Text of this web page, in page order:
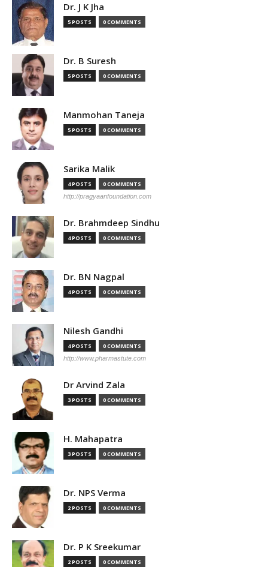
Dr. J K Jha
5 POSTS 0 COMMENTS
Dr. B Suresh
5 POSTS 0 COMMENTS
Manmohan Taneja
5 POSTS 0 COMMENTS
Sarika Malik
4 POSTS 0 COMMENTS
http://pragyaanfoundation.com
Dr. Brahmdeep Sindhu
4 POSTS 0 COMMENTS
Dr. BN Nagpal
4 POSTS 0 COMMENTS
Nilesh Gandhi
4 POSTS 0 COMMENTS
http://www.pharmastute.com
Dr Arvind Zala
3 POSTS 0 COMMENTS
H. Mahapatra
3 POSTS 0 COMMENTS
Dr. NPS Verma
2 POSTS 0 COMMENTS
Dr. P K Sreekumar
2 POSTS 0 COMMENTS